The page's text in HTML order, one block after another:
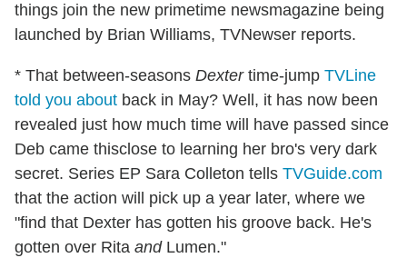
things join the new primetime newsmagazine being
launched by Brian Williams, TVNewser reports.
* That between-seasons Dextertime-jump TVLine
told you about back in May? Well, it has now been
revealed just how much time will have passed since
Deb came thisclose to learning her bro's very dark
secret. Series EP Sara Colleton tells TVGuide.com
that the action will pick up a year later, where we
"find that Dexter has gotten his groove back. He's
gotten over Rita andLumen."